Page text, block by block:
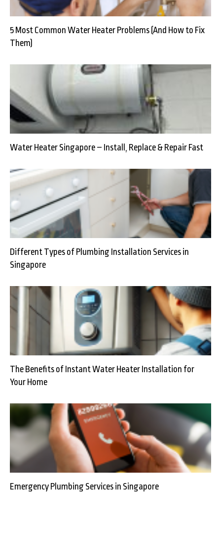
5 Most Common Water Heater Problems (And How to Fix
Them)
Water Heater Singapore – Install, Replace & Repair Fast
Different Types of Plumbing Installation Services in
Singapore
The Benefits of Instant Water Heater Installation for
Your Home
Emergency Plumbing Services in Singapore